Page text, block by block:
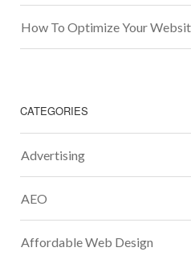
How To Optimize Your
CATEGORIES
Advertising
AEO
Affordable Web Design